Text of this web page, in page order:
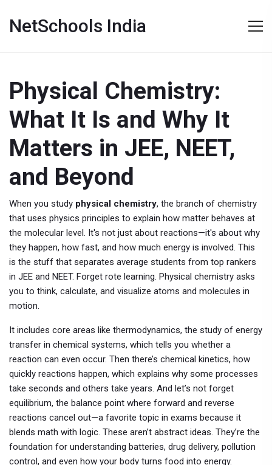
NetSchools India
Physical Chemistry:
What It Is and Why It
Matters in JEE, NEET,
and Beyond
When you study physical chemistry, the branch of chemistry
that uses physics principles to explain how matter behaves at
the molecular level. It's not just about reactions—it's about why
they happen, how fast, and how much energy is involved. This
is the stuff that separates average students from top rankers
in JEE and NEET. Forget rote learning. Physical chemistry asks
you to think, calculate, and visualize atoms and molecules in
motion.
It includes core areas like thermodynamics, the study of energy
transfer in chemical systems, which tells you whether a
reaction can even occur. Then there’s chemical kinetics, how
quickly reactions happen, which explains why some processes
take seconds and others take years. And let’s not forget
equilibrium, the balance point where forward and reverse
reactions cancel out—a favorite topic in exams because it
blends math with logic. These aren’t abstract ideas. They’re the
foundation for understanding batteries, drug delivery, pollution
control, and even how your body turns food into energy.